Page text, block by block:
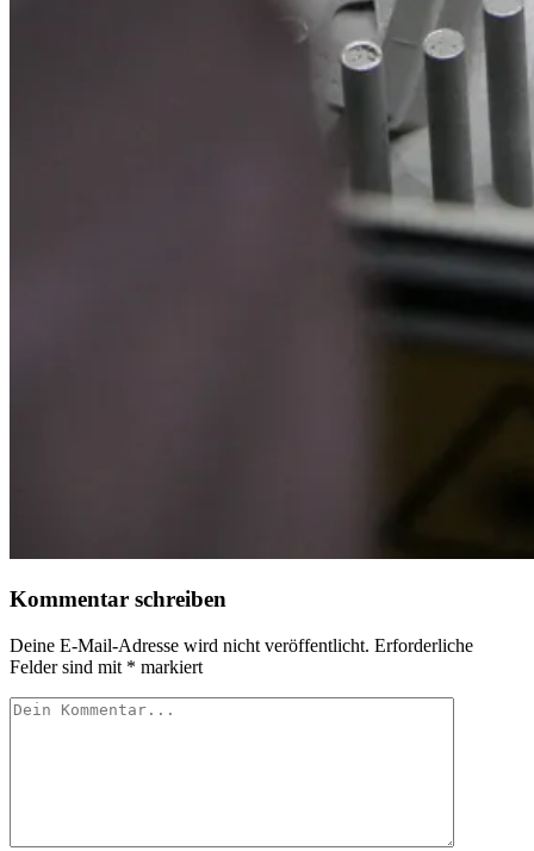
Kommentar schreiben
Deine E-Mail-Adresse wird nicht veröffentlicht. Erforderliche
Felder sind mit * markiert